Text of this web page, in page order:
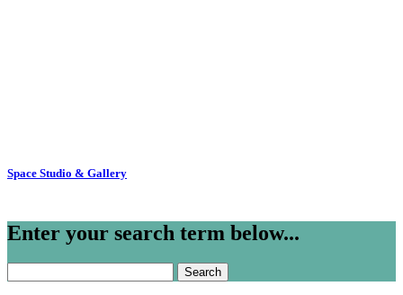
Space Studio & Gallery
Enter your search term below...
for: